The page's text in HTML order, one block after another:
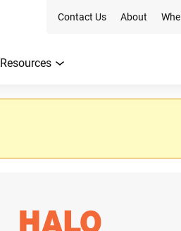
Contact Us About
Resources